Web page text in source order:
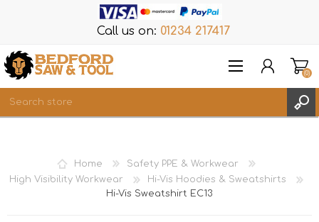
Call us on: 01234 217417
REGISTER
LOG IN
(0)
Home
Safety PPE & Workwear
High Visibility Workwear
Hi-Vis Hoodies & Sweatshirts
Hi-Vis Sweatshirt EC13